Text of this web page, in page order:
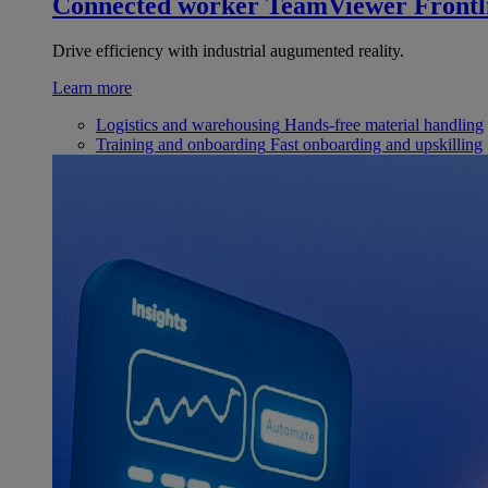
Drive efficiency with industrial augumented reality.
Learn more
Logistics and warehousing Hands-free material handling
Training and onboarding Fast onboarding and upskilling